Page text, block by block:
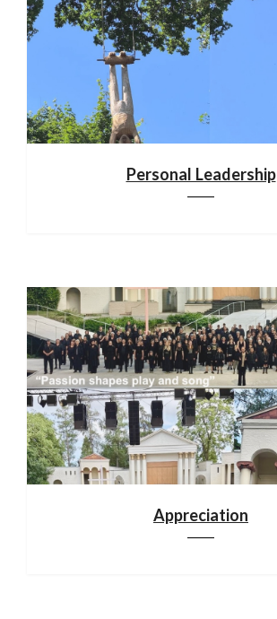
Personal Leadership
Appreciation